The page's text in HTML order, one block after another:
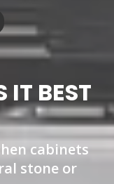
IT BEST
cabinets
stone or